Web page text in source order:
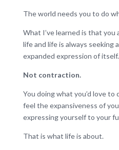
The world needs you to do
What I’ve learned is that you
life and life is always seeking
expanded expression of itself.
Not contraction.
You doing what you’d love to
feel the expansiveness of
expressing yourself to your
That is what life is about.